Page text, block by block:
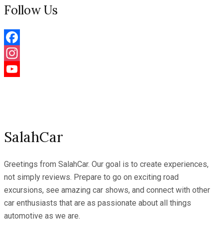
Follow Us
Facebook
Instagram
SalahCar
Greetings from SalahCar. Our goal is to create experiences,
not simply reviews. Prepare to go on exciting road
excursions, see amazing car shows, and connect with other
car enthusiasts that are as passionate about all things
automotive as we are.